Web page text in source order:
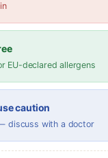
EU-declared allergens
caution
discuss with a doctor